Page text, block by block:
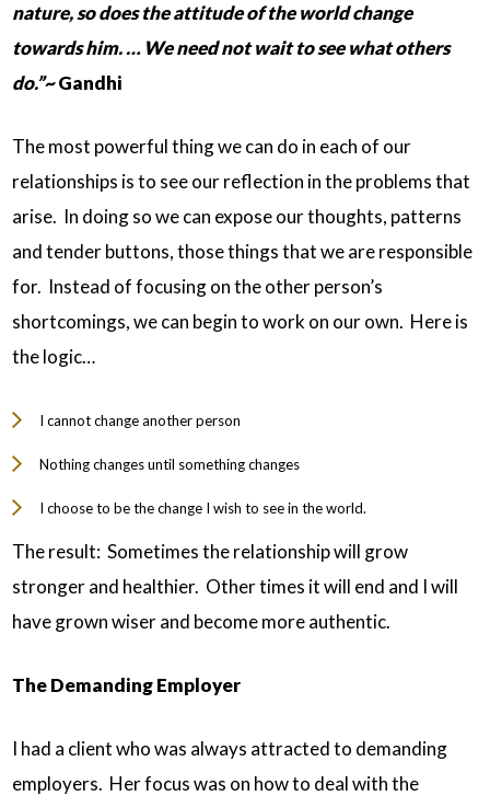
nature, so does the attitude of the world change
towards him. … We need not wait to see what others
do.”~Gandhi
The most powerful thing we can do in each of our
relationships is to see our reflection in the problems that
arise. In doing so we can expose our thoughts, patterns
and tender buttons, those things that we are responsible
for. Instead of focusing on the other person’s
shortcomings, we can begin to work on our own. Here is
the logic…
I cannot change another person
Nothing changes until something changes
I choose to be the change I wish to see in the world.
The result: Sometimes the relationship will grow
stronger and healthier. Other times it will end and I will
have grown wiser and become more authentic.
The Demanding Employer
I had a client who was always attracted to demanding
employers. Her focus was on how to deal with the